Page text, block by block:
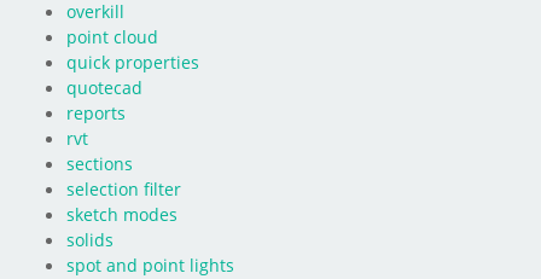
overkill
point cloud
quick properties
quotecad
reports
rvt
sections
selection filter
sketch modes
solids
spot and point lights